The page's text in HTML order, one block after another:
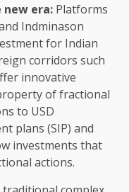
era: Platforms
Indminason
for Indian
corridors such
innovative
of fractional
to USD
plans (SIP) and
investments that
actions.